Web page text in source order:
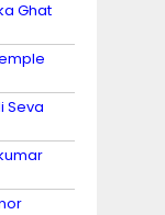
Ghat
Seva